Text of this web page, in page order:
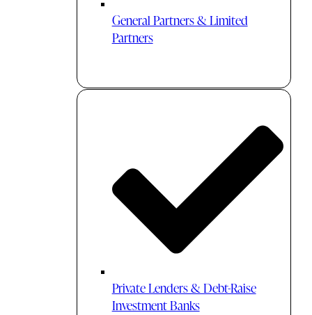
General Partners & Limited
Partners
Private Lenders & Debt-Raise
Investment Banks